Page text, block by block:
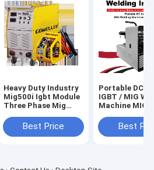
Heavy Duty Industry
Mig500i Igbt Module
Three Phase Mig
Best Price
Portable DC
IGBT / MIG
Machine
Best